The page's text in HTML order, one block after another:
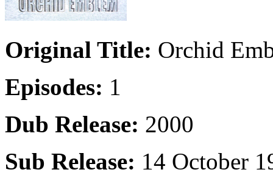
Original Title: Orchid
Episodes: 1
Dub Release: 2000
Sub Release: 14 October